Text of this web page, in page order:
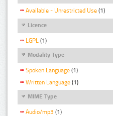
Available - Unrestricted Use (1)
Licence
LGPL (1)
Modality Type
Spoken Language (1)
Written Language (1)
MIME Type
Audio/mp3 (1)